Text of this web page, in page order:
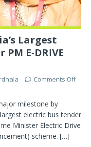
Largest
E-DRIVE
Comments Off
milestone by
electric bus tender
Minister Electric Drive
scheme. […]